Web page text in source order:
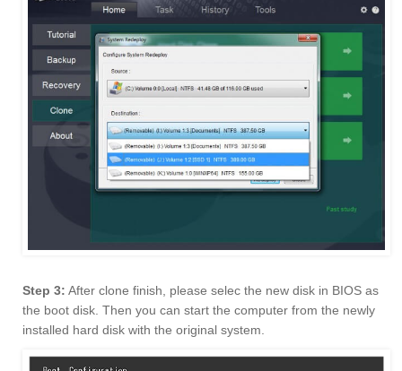
Step 3: After clone finish, please selec the new disk in BIOS as
the boot disk. Then you can start the computer from the newly
installed hard disk with the original system.